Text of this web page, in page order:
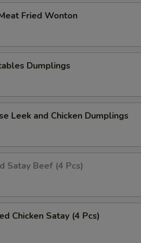
Fried Wonton
Dumplings
Leek and Chicken Dumplings
Satay Beef (4 Pcs)
Chicken Satay (4 Pcs)